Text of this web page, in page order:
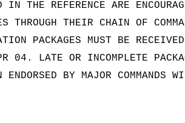
THE REFERENCE ARE
THROUGH THEIR CHAIN OF
PACKAGES MUST BE
04. LATE OR INCOMPLETE
BY MAJOR COMMANDS